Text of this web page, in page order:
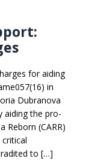
for aiding
in
Dubranova
aiding the pro-
Reborn (CARR)
to […]